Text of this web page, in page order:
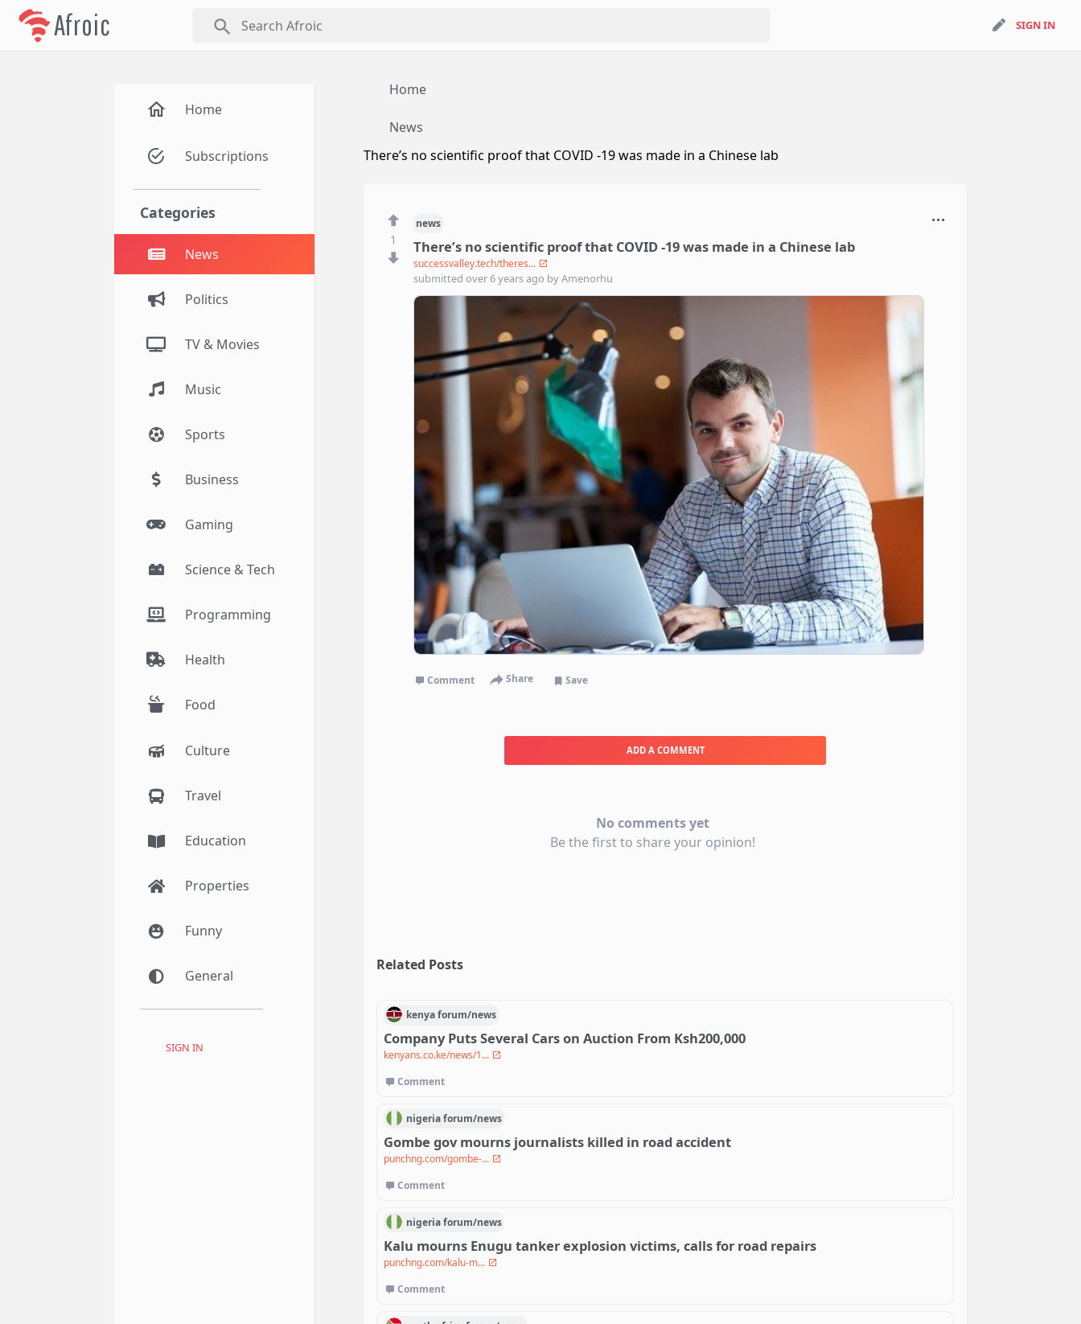
SIGN IN
Afroic search SIGN IN
Home
Subscriptions
Categories
News
Politics
TV & Movies
Music
Sports
Business
Gaming
Science & Tech
Programming
Health
Food
Culture
Travel
Education
Properties
Funny
General
SIGN IN
Home
News
There’s no scientific proof that COVID -19 was made in a Chinese lab
1
news
There’s no scientific proof that COVID -19 was made in a Chinese lab
successvalley.tech/theres...
submitted over 6 years ago byAmenorhu
Comment Share Save
ADD A COMMENT
No comments yet
Be the first to share your opinion!
Related Posts
kenyaforum/news
Company Puts Several Cars on Auction From Ksh200,000
kenyans.co.ke/news/1...
Comment
nigeriaforum/news
Gombe gov mourns journalists killed in road accident
punchng.com/gombe-...
Comment
nigeriaforum/news
Kalu mourns Enugu tanker explosion victims, calls for road repairs
punchng.com/kalu-m...
Comment